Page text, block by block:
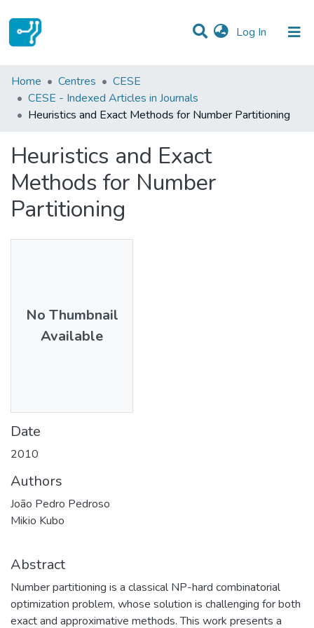
Log In (current)
Statistics
Communities & Collections
Home Centres
CESE
CESE - Indexed Articles in Journals
Heuristics and Exact Methods for Number Partitioning
Heuristics and Exact
Methods for Number
Partitioning
No Thumbnail
Available
Date
2010
Authors
João Pedro Pedroso
Mikio Kubo
Abstract
Number partitioning is a classical NP-hard combinatorial
optimization problem, whose solution is challenging for both
exact and approximative methods. This work presents a